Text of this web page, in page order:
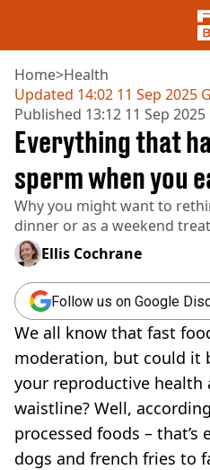
NEWS
US FOOD
UK FOOD
DRINKS
CELEBRITY
RESTAURANTS AND
TV AND FILM
COOKING
RECIPES
AIR FRYER
HEALTH
DIET
VEGAN
FAST FOOD
MCDONALDS
Home>Health
Updated 14:02 11 Sep 2025
Published 13:12 11 Sep 2025
Everything that
sperm when you
Why you might want to
dinner or as a weekend
Ellis Cochrane
Follow us on Google
We all know that fast
moderation, but could it
your reproductive health
waistline? Well,
processed foods –
dogs and french fries to